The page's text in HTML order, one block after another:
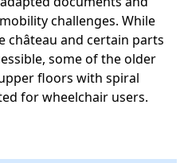
challenges. While
some of the older
spiral
for wheelchair users.